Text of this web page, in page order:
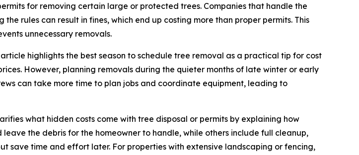
for removing certain large or protected trees. Companies that handle the
rules can result in fines, which end up costing more than proper permits. This
unnecessary removals.
highlights the best season to schedule tree removal as a practical tip for cost
However, planning removals during the quieter months of late winter or early
can take more time to plan jobs and coordinate equipment, leading to
what hidden costs come with tree disposal or permits by explaining how
the debris for the homeowner to handle, while others include full cleanup,
save time and effort later. For properties with extensive landscaping or fencing,